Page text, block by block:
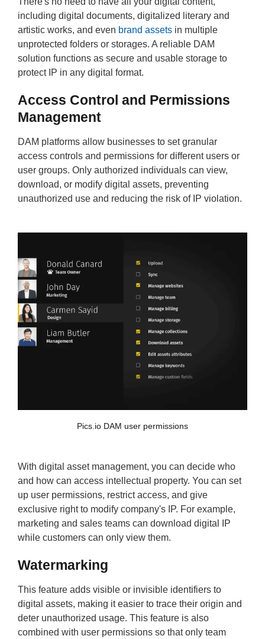
including digital documents, digitalized literary and
artistic works, and even brand assets in multiple
unprotected folders or storages. A reliable DAM
solution functions as secure and usable storage to
protect IP in any digital format.
Access Control and Permissions
Management
DAM platforms allow businesses to set granular
access controls and permissions for different users or
user groups. Only authorized individuals can view,
download, or modify digital assets, preventing
unauthorized use and reducing the risk of IP violation.
Pics.io DAM user permissions
With digital asset management, you can decide who
and how can access intellectual property. You can set
up user permissions, restrict access, and give
exclusive right to modify company's IP. For example,
marketing and sales teams can download digital IP
while customers can only view them.
Watermarking
This feature adds visible or invisible identifiers to
digital assets, making it easier to trace their origin and
deter unauthorized usage. This feature is also
combined with user permissions so that only team